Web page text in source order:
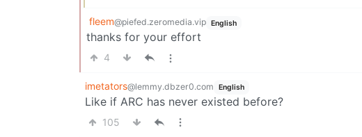
fleem@piefed.zeromedia.vip English
thanks for your effort
4
imetators@lemmy.dbzer0.com English
Like if ARC has never existed before?
105